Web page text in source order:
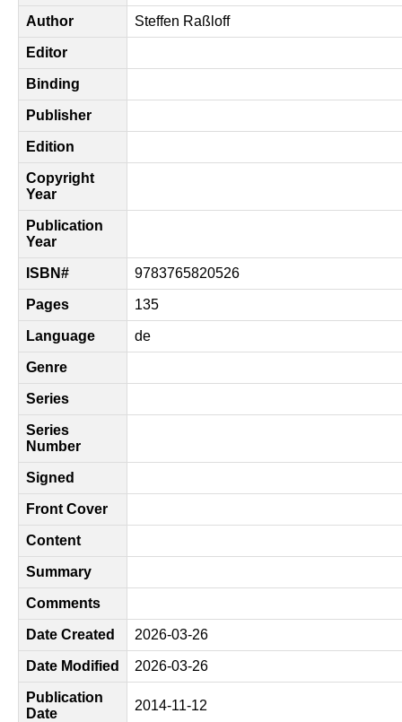
Author Steffen Raßloff
Editor
Binding
Publisher
Edition
Copyright
Year
Publication
Year
ISBN# 9783765820526
Pages 135
Language de
Genre
Series
Series
Number
Signed
Front Cover
Content
Summary
Comments
Date Created 2026-03-26
Date Modified 2026-03-26
Publication
Date
2014-11-12